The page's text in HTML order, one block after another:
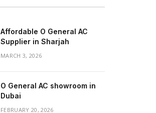
Affordable O General AC
Supplier in Sharjah
MARCH 3, 2026
O General AC showroom in
Dubai
FEBRUARY 20, 2026